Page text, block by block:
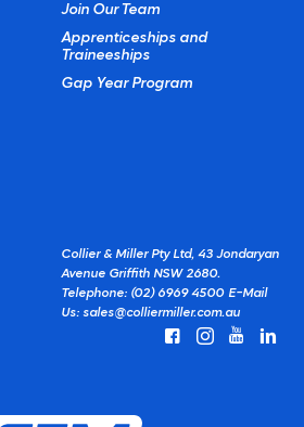
Join Our Team
Apprenticeships and
Traineeships
Gap Year Program
Collier & Miller Pty Ltd, 43 Jondaryan
Avenue Griffith NSW 2680.
Telephone: (02) 6969 4500 E-Mail
Us: sales@colliermiller.com.au